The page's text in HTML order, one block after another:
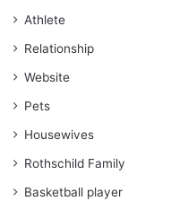
Athlete
Relationship
Website
Pets
Housewives
Rothschild Family
Basketball player